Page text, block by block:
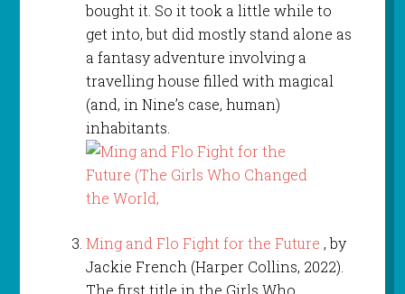
bought it. So it took a little while to
get into, but did mostly stand alone as
a fantasy adventure involving a
travelling house filled with magical
(and, in Nine’s case, human)
inhabitants.
Ming and Flo Fight for the Future , by
Jackie French (Harper Collins, 2022).
The first title in the Girls Who